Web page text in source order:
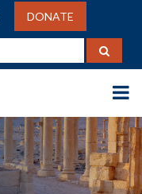
DONATE